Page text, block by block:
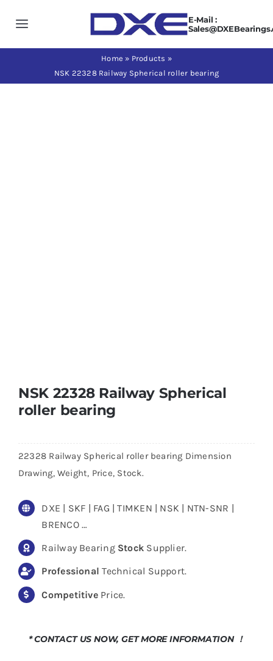
Toggle
Navigation
E-Mail :
Home » Products »
NSK 22328 Railway Spherical roller bearing
NSK 22328 Railway Spherical
roller bearing
22328 Railway Spherical roller bearing Dimension
Drawing, Weight, Price, Stock.
DXE | SKF | FAG | TIMKEN | NSK | NTN-SNR |
BRENCO …
Railway Bearing Stock Supplier.
Professional Technical Support.
CompetitivePrice.
* CONTACT US NOW, GET MORE INFORMATION ！